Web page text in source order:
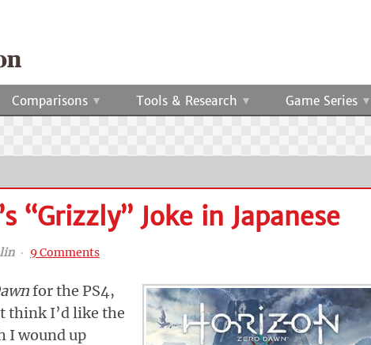
Comparisons Tools & Research Game Series
“Grizzly” Joke in Japanese
‧ 9 Comments
for the PS4,
think I’d like the
I wound up